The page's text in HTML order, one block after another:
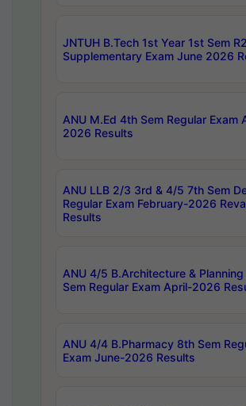
JNTUH B.Tech 1st Year 1st Sem
Supplementary Exam June 2026
ANU M.Ed 4th Sem Regular Exam
2026 Results
ANU LLB 2/3 3rd & 4/5 7th Sem
Regular Exam February-2026
Results
ANU 4/5 B.Architecture &
Sem Regular Exam April-2026
ANU 4/4 B.Pharmacy 8th Sem
Exam June-2026 Results